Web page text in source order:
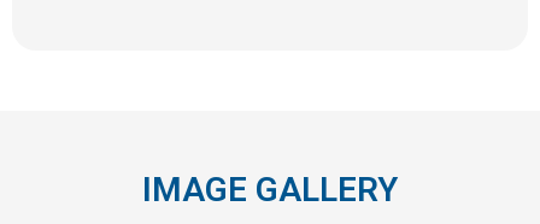
IMAGE GALLERY